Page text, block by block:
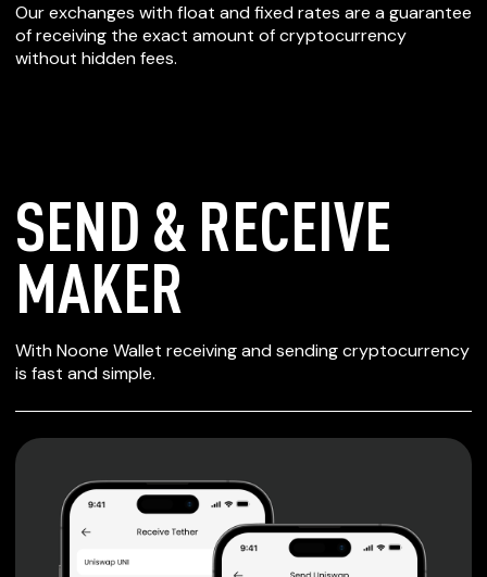
Our exchanges with float and fixed rates are a guarantee
of receiving the exact amount of cryptocurrency
without hidden fees.
SEND & RECEIVE
MAKER
With Noone Wallet receiving and sending cryptocurrency
is fast and simple.
SECURE WALLET
FOR MAKER
Private keys are under client control, they are never sent
Non-custodial wallet with no registration or KYC required
can be accessed on iOS, Android and Web. User is the
only owner of the private key.